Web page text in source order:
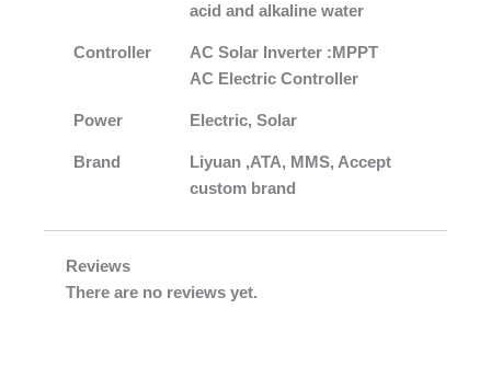
acid and alkaline water
Controller
AC Solar Inverter :MPPT
AC Electric Controller
Power Electric, Solar
Brand
Liyuan ,ATA, MMS, Accept
custom brand
Reviews
There are no reviews yet.